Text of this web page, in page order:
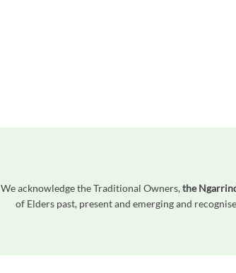
We acknowledge the Traditional Owners,the
of Elders past, present and emerging and